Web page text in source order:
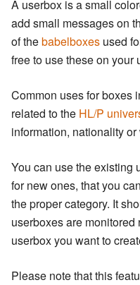
A userbox is a small
add small messages on
of thebabelboxes used
free to use these on your
Common uses for boxes
related to the HL/P
information, nationality
You can use the existing
for new ones, that you
the proper category. It
userboxes are
userbox you want to
Please note that this